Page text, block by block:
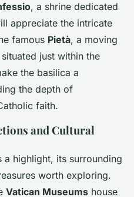
, a shrine dedicated
appreciate the intricate
famous Pietà, a moving
just within the
the basilica a
the depth of
faith.
and Cultural
a highlight, its surrounding
worth exploring.
Vatican Museums house